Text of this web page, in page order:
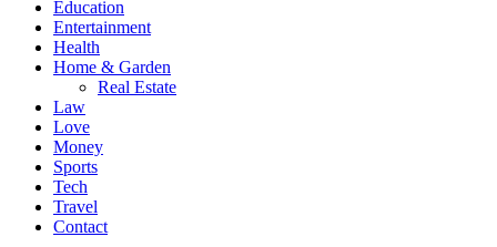
0
Education
Entertainment
Health
Home & Garden
Real Estate
Law
Love
Money
Sports
Tech
Travel
Contact